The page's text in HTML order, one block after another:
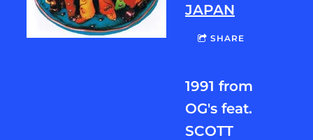
JAPAN
SHARE
1991 from
OG's feat.
SCOTT